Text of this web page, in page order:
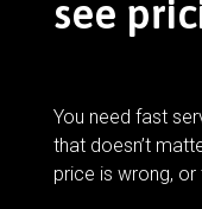
see
You need fast
that doesn’t
price is wrong,